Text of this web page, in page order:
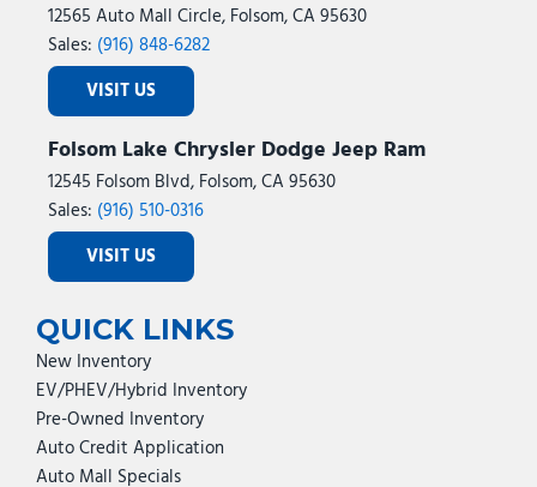
12565 Auto Mall Circle, Folsom, CA 95630
Sales: (916) 848-6282
VISIT US
Folsom Lake Chrysler Dodge Jeep Ram
12545 Folsom Blvd, Folsom, CA 95630
Sales: (916) 510-0316
VISIT US
QUICK LINKS
New Inventory
EV/PHEV/Hybrid Inventory
Pre-Owned Inventory
Auto Credit Application
Auto Mall Specials